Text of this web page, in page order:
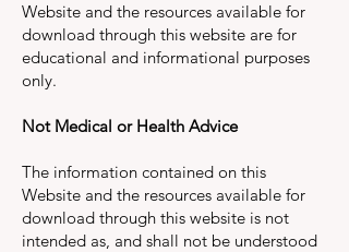
Website and the resources available for
download through this website are for
educational and informational purposes
only.
Not Medical or Health Advice
The information contained on this
Website and the resources available for
download through this website is not
intended as, and shall not be understood